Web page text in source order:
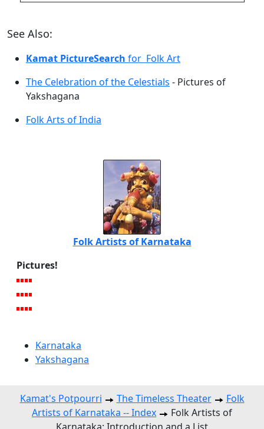
See Also:
Kamat PictureSearch for Folk Art
The Celebration of the Celestials - Pictures of
Yakshagana
Folk Arts of India
Folk Artists of Karnataka
Pictures!
Karnataka
Yakshagana
Kamat's Potpourri The Timeless Theater
Folk
Artists of Karnataka -- Index
Folk Artists of